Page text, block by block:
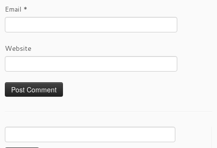
Email *
Website
Search
for: